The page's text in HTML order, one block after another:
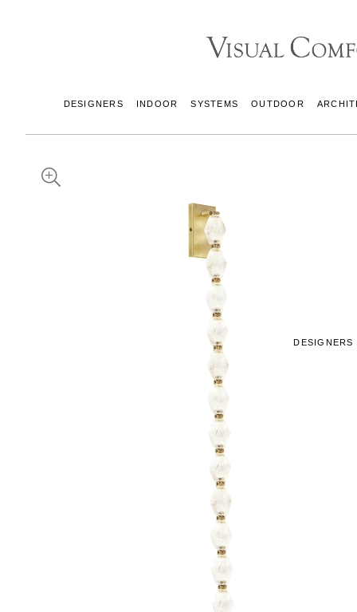
DESIGNERS INDOOR SYSTEMS OUTDOOR
DESIGNERS